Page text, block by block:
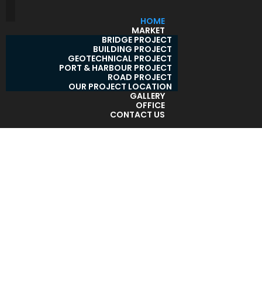
HOME
MARKET
BRIDGE PROJECT
BUILDING PROJECT
GEOTECHNICAL PROJECT
PORT & HARBOUR PROJECT
ROAD PROJECT
OUR PROJECT LOCATION
GALLERY
OFFICE
CONTACT US